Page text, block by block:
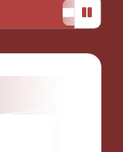
What Works for